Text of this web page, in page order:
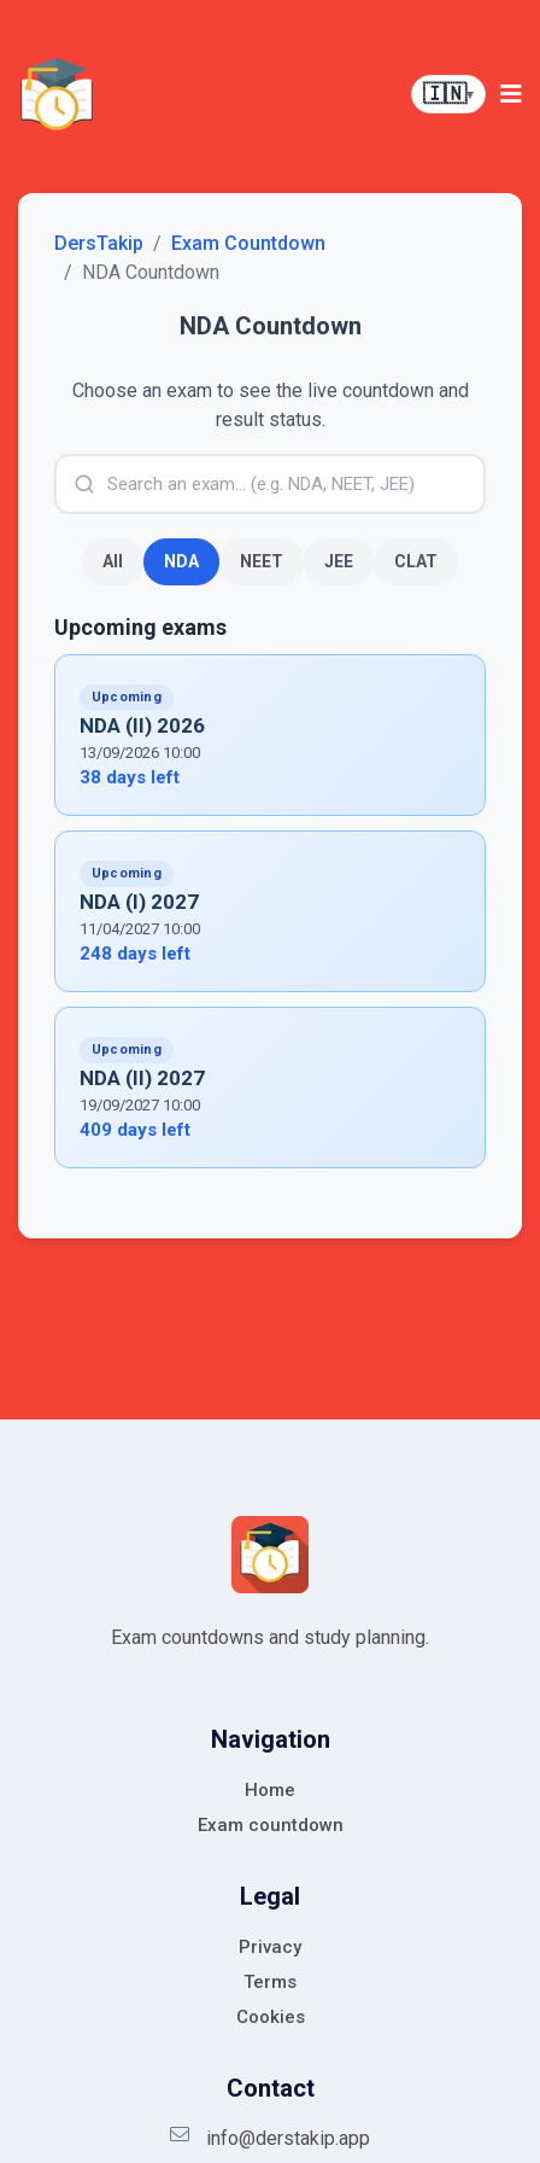
🇮🇳▾
DersTakip
Exam Countdown
NDA Countdown
NDA Countdown
Choose an exam to see the live countdown and
result status.
All NDA NEET JEE CLAT
Upcoming exams
Upcoming
NDA (II) 2026
13/09/2026 10:00
38 days left
Upcoming
NDA (I) 2027
11/04/2027 10:00
248 days left
Upcoming
NDA (II) 2027
19/09/2027 10:00
409 days left
Exam countdowns and study planning.
Navigation
Home
Exam countdown
Legal
Privacy
Terms
Cookies
Contact
info@derstakip.app